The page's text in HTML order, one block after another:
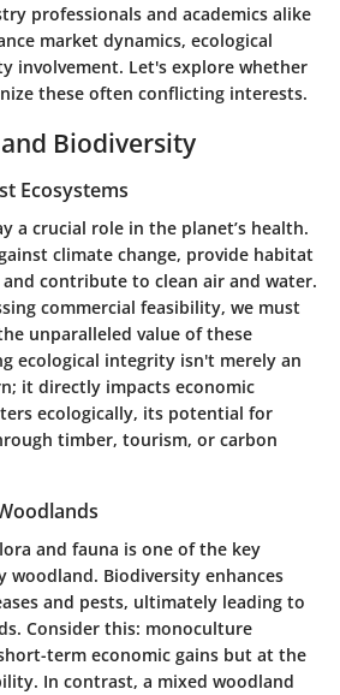
professionals and academics alike
market dynamics, ecological
involvement. Let's explore whether
these often conflicting interests.
Biodiversity
Ecosystems
a crucial role in the planet’s health.
climate change, provide habitat
contribute to clean air and water.
commercial feasibility, we must
unparalleled value of these
ecological integrity isn't merely an
it directly impacts economic
ecologically, its potential for
timber, tourism, or carbon
and fauna is one of the key
woodland. Biodiversity enhances
and pests, ultimately leading to
Consider this: monoculture
term economic gains but at the
In contrast, a mixed woodland